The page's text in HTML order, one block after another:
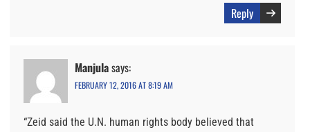
Reply
Manjulasays:
FEBRUARY 12, 2016 AT 8:19 AM
“Zeid said the U.N. human rights body believed that